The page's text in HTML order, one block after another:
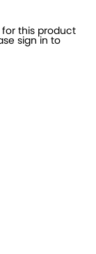
for this product
sign in to